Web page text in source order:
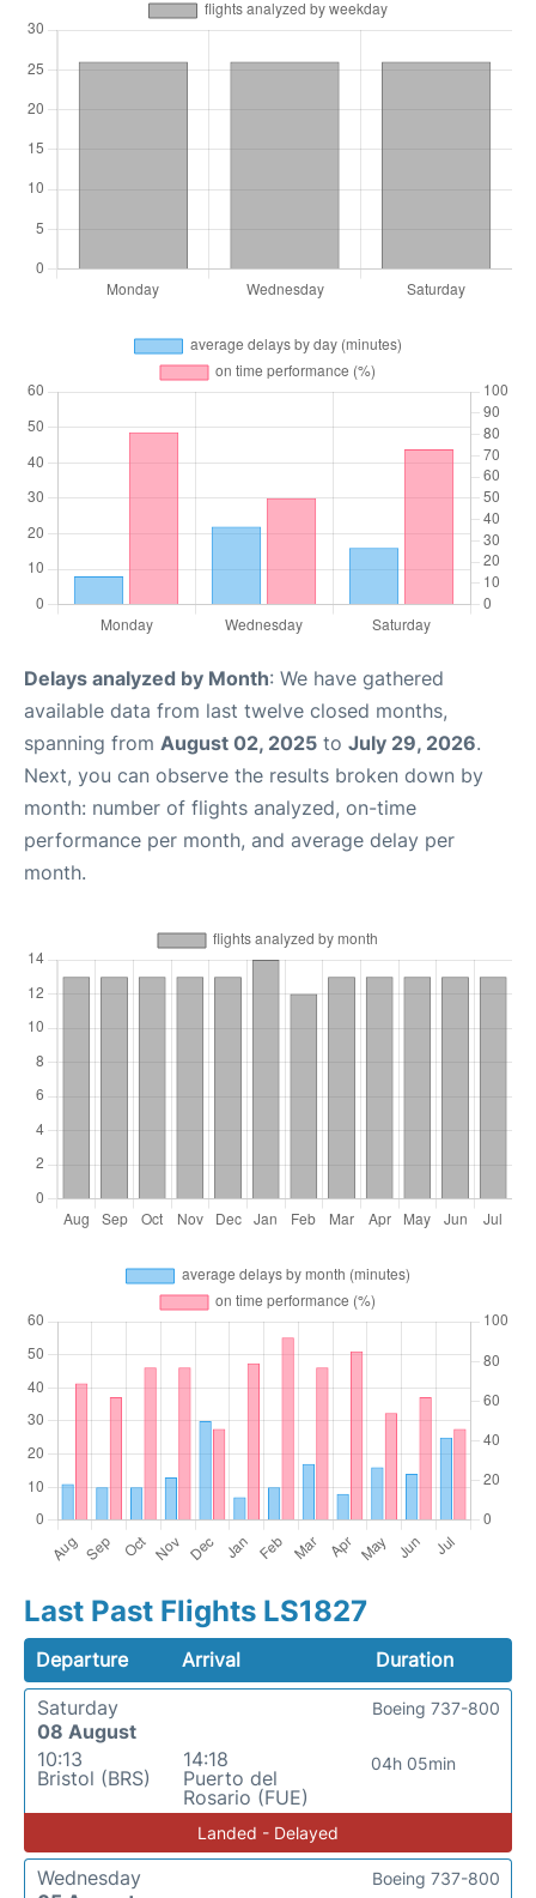
Delays analyzed by Month: We have gathered
available data from last twelve closed months,
spanning from August 02, 2025 to July 29, 2026.
Next, you can observe the results broken down by
month: number of flights analyzed, on-time
performance per month, and average delay per
month.
Last Past Flights LS1827
Departure Arrival
Duration
Saturday
08 August
10:13
Bristol (BRS)
14:18
Puerto del
Rosario (FUE)
04h 05min
Boeing 737-800
Landed - Delayed
Wednesday
Boeing 737-800